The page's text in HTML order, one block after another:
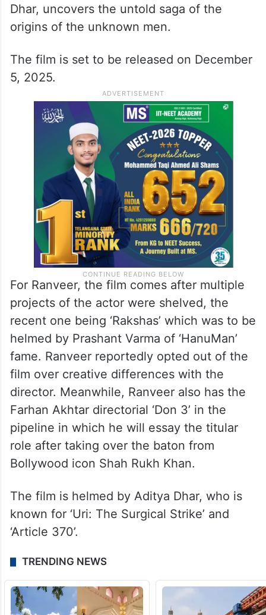
Dhar, uncovers the untold saga of the
origins of the unknown men.
The film is set to be released on December
5, 2025.
For Ranveer, the film comes after multiple
projects of the actor were shelved, the
recent one being ‘Rakshas’ which was to be
helmed by Prashant Varma of ‘HanuMan’
fame. Ranveer reportedly opted out of the
film over creative differences with the
director. Meanwhile, Ranveer also has the
Farhan Akhtar directorial ‘Don 3’ in the
pipeline in which he will essay the titular
role after taking over the baton from
Bollywood icon Shah Rukh Khan.
The film is helmed by Aditya Dhar, who is
known for ‘Uri: The Surgical Strike’ and
‘Article 370’.
TRENDING NEWS